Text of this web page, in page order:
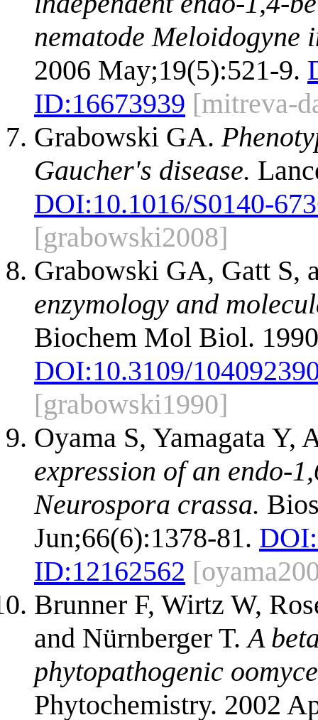
nematode Meloidogyne
2006 May;19(5):521-9.
ID:16673939 [mitreva-
Grabowski GA.
Gaucher's disease.
DOI:10.1016/S0140-
[grabowski2008]
Grabowski GA, Gatt
enzymology and
Biochem Mol Biol.
DOI:10.3109/
[grabowski1990]
Oyama S, Yamagata
expression of an endo-
Neurospora crassa.
Jun;66(6):1378-81. DOI:
ID:12162562
Brunner F, Wirtz W,
and Nürnberger T.A
phytopathogenic
Phytochemistry. 2002